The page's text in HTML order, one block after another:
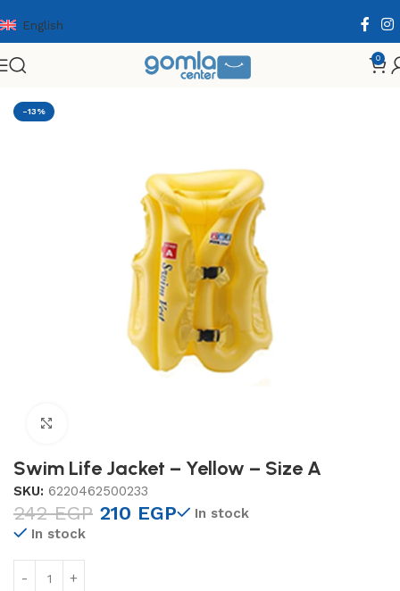
English
0
Home Toys & Games Others Summer
-13%
Swim Life Jacket – Yellow – Size A
SKU: 6220462500233
242EGP 210 EGP
In stock
In stock